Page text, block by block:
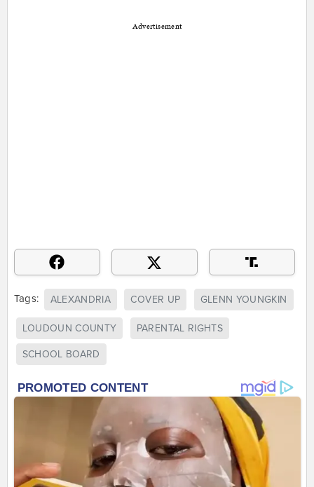
Advertisement
Tags: ALEXANDRIA COVER UP GLENN YOUNGKIN
LOUDOUN COUNTY PARENTAL RIGHTS
SCHOOL BOARD